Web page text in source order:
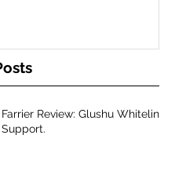
Farrier Review: Glushu Whiteline
Support.